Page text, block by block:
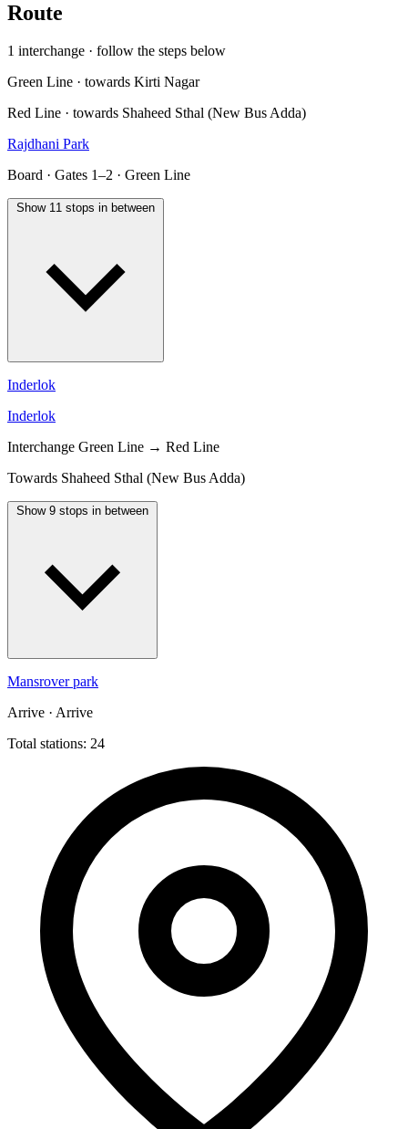
Route
1 interchange · follow the steps below
Green Line · towards Kirti Nagar
Red Line · towards Shaheed Sthal (New Bus Adda)
Rajdhani Park
Board · Gates 1–2 · Green Line
Show 11 stops in between
Inderlok
Inderlok
Interchange Green Line → Red Line
Towards Shaheed Sthal (New Bus Adda)
Show 9 stops in between
Mansrover park
Arrive · Arrive
Total stations: 24